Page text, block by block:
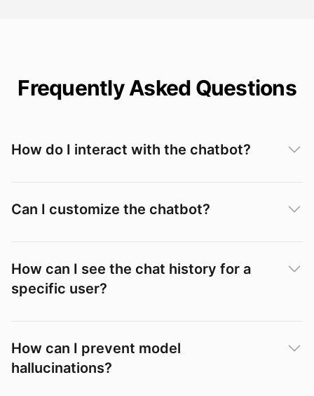
Frequently Asked Questions
How do I interact with the chatbot?
Can I customize the chatbot?
How can I see the chat history for a
specific user?
How can I prevent model
hallucinations?